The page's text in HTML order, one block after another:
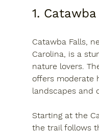
1.
Catawba Falls,
Carolina, is a
nature lovers.
offers moderate
landscapes and
Starting at the
the trail follows